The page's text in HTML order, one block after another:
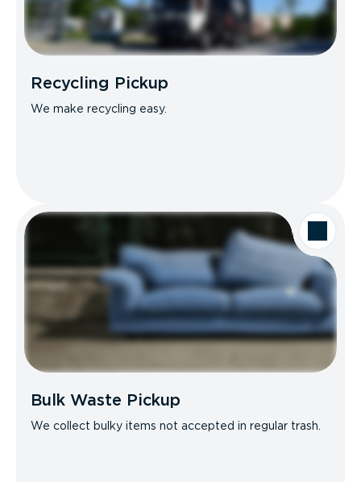
Recycling Pickup
We make recycling easy.
Bulk Waste Pickup
We collect bulky items not accepted in regular trash.